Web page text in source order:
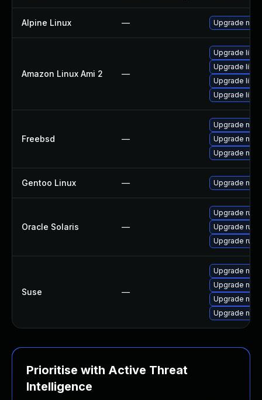
Alpine Linux — Upgrade
Amazon Linux Ami 2 —
Upgrade libuv
Upgrade
Upgrade
Upgrade
Freebsd —
Upgrade
Upgrade
Upgrade
Gentoo Linux — Upgrade
Oracle Solaris —
Upgrade
Upgrade
Upgrade
Suse —
Upgrade
Upgrade
Upgrade
Upgrade
Prioritise with Active Threat
Intelligence